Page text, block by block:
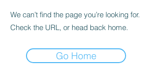
We can’t find the page you’re looking for.
Check the URL, or head back home.
Go Home